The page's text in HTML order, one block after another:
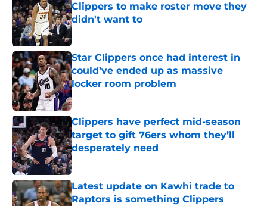
Clippers to make roster move they
didn't want to
Published by on Invalid Date
Star Clippers once had interest in
could’ve ended up as massive
locker room problem
Published by on Invalid Date
Clippers have perfect mid-season
target to gift 76ers whom they’ll
desperately need
Published by on Invalid Date
Latest update on Kawhi trade to
Raptors is something Clippers